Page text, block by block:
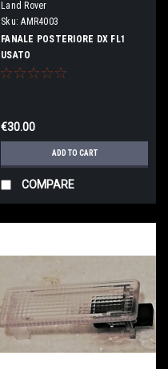
Land Rover
Sku: AMR4003
FANALE POSTERIORE DX FL1
USATO
€30.00
ADD TO CART
COMPARE